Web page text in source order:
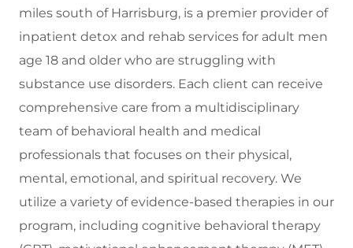
miles south of Harrisburg, is a premier provider of
inpatient detox and rehab services for adult men
age 18 and older who are struggling with
substance use disorders. Each client can receive
comprehensive care from a multidisciplinary
team of behavioral health and medical
professionals that focuses on their physical,
mental, emotional, and spiritual recovery. We
utilize a variety of evidence-based therapies in our
program, including cognitive behavioral therapy